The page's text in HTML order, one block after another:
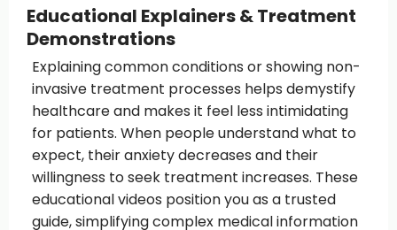
Educational Explainers & Treatment
Demonstrations
Explaining common conditions or showing non-
invasive treatment processes helps demystify
healthcare and makes it feel less intimidating
for patients. When people understand what to
expect, their anxiety decreases and their
willingness to seek treatment increases. These
educational videos position you as a trusted
guide, simplifying complex medical information